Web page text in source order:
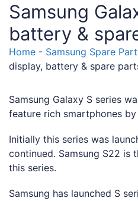
Samsung
battery &
Home - Samsung Spare
display, battery & spare
Samsung Galaxy S series
feature rich smartphones by
Initially this series was
continued. Samsung S22 is
this series.
Samsung has launched S